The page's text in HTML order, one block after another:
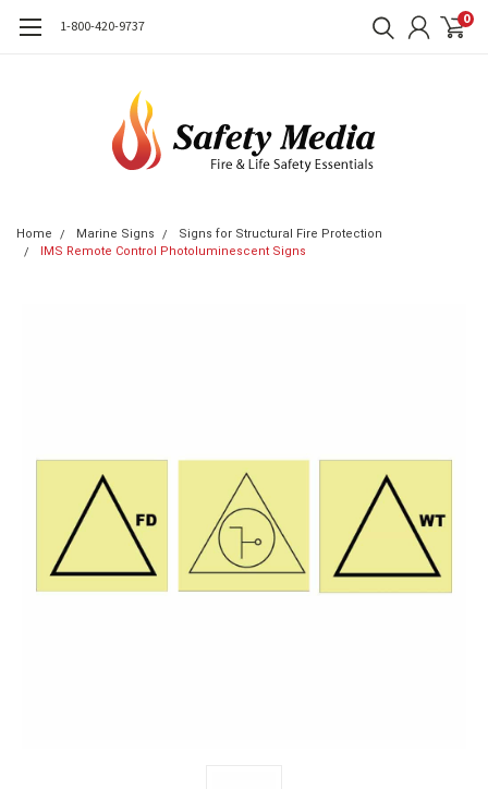
1-800-420-9737 0
Home Marine Signs
Signs for Structural Fire Protection
IMS Remote Control Photoluminescent Signs